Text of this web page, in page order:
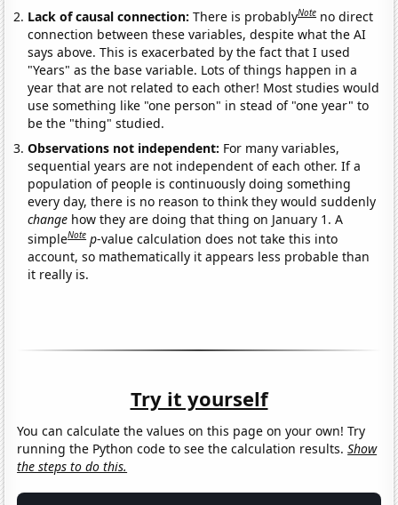
Lack of causal connection:There is probablyNote no direct
connection between these variables, despite what the AI
says above. This is exacerbated by the fact that I used
"Years" as the base variable. Lots of things happen in a
year that are not related to each other! Most studies would
use something like "one person" in stead of "one year" to
be the "thing" studied.
Observations not independent: For many variables,
sequential years are not independent of each other. If a
population of people is continuously doing something
every day, there is no reason to think they would suddenly
change how they are doing that thing on January 1. A
simpleNote p-value calculation does not take this into
account, so mathematically it appears less probable than
it really is.
Try it yourself
You can calculate the values on this page on your own! Try
running the Python code to see the calculation results.Show
the steps to do this.